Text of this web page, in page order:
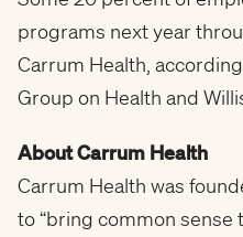
programs next year
Carrum Health,
Group on Health and
About Carrum Health
Carrum Health was
to “bring common sense